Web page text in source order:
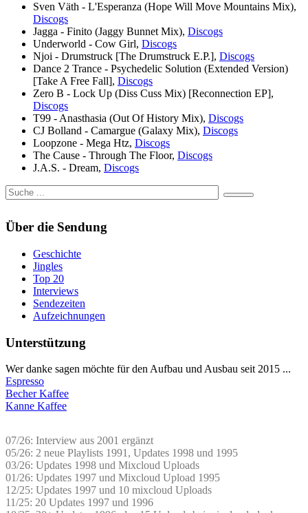
Sven Väth - L'Esperanza (Hope Will Move Mountains Mix),
Discogs
Jagga - Finito (Jaggy Bunnet Mix), Discogs
Underworld - Cow Girl, Discogs
Njoi - Drumstruck [The Drumstruck E.P.], Discogs
Dance 2 Trance - Psychedelic Solution (Extended Version)
[Take A Free Fall], Discogs
Zero B - Lock Up (Diss Cuss Mix) [Reconnection EP],
Discogs
T99 - Anasthasia (Out Of History Mix), Discogs
CJ Bolland - Camargue (Galaxy Mix), Discogs
Loopzone - Mega Htz, Discogs
The Cause - Through The Floor, Discogs
J.A.S. - Dream, Discogs
Über die Sendung
Geschichte
Jingles
Top 20
Interviews
Sendezeiten
Aufzeichnungen
Unterstützung
Wer danke sagen möchte für den Aufbau und Ausbau seit 2015 ...
Espresso
Becher Kaffee
Kanne Kaffee
07/26: Interview aus 2001 ergänzt
05/26: 2 neue Playlists 1991, Updates 1998 und 1995
03/26: Updates 1998 und Mixcloud Uploads
01/26: Updates 1997 und Mixcloud Upload 1995
12/25: Updates 1997 und 10 mixcloud Uploads
11/25: 20 Updates 1997 und 1996